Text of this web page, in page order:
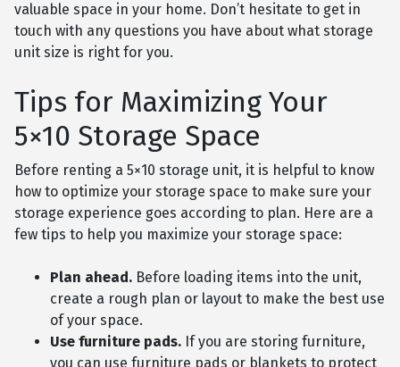
valuable space in your home. Don’t hesitate to get in
touch with any questions you have about what storage
unit size is right for you.
Tips for Maximizing Your
5×10 Storage Space
Before renting a 5×10 storage unit, it is helpful to know
how to optimize your storage space to make sure your
storage experience goes according to plan. Here are a
few tips to help you maximize your storage space:
Plan ahead. Before loading items into the unit,
create a rough plan or layout to make the best use
of your space.
Use furniture pads. If you are storing furniture,
you can use furniture pads or blankets to protect